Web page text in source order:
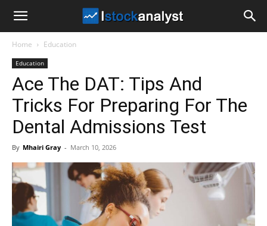
Analyst
Home Education
Education
Ace The DAT: Tips And
Tricks For Preparing For The
Dental Admissions Test
By Mhairi Gray - March 10, 2026